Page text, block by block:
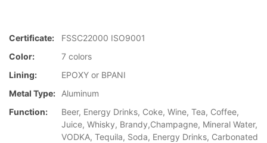
Certificate:
FSSC22000 ISO9001
Color:
7 colors
Lining:
EPOXY or BPANI
Metal Type:
Aluminum
Function:
Beer, Energy Drinks, Coke, Wine, Tea, Coffee,
Juice, Whisky, Brandy,Champagne, Mineral Water,
VODKA, Tequila, Soda, Energy Drinks, Carbonated